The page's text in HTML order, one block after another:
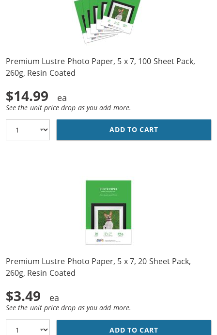
Premium Lustre Photo Paper, 5 x 7, 100 Sheet Pack,
260g, Resin Coated
$14.99
See the unit price drop as you add more.
ADD TO CART
Premium Lustre Photo Paper, 5 x 7, 20 Sheet Pack,
260g, Resin Coated
$3.49
See the unit price drop as you add more.
ADD TO CART